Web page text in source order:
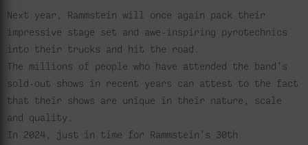
Next year, Rammstein will once again pack their
impressive stage set and awe-inspiring pyrotechnics
into their trucks and hit the road.
The millions of people who have attended the band’s
sold-out shows in recent years can attest to the fact
that their shows are unique in their nature, scale
and quality.
In 2024, just in time for Rammstein’s 30th